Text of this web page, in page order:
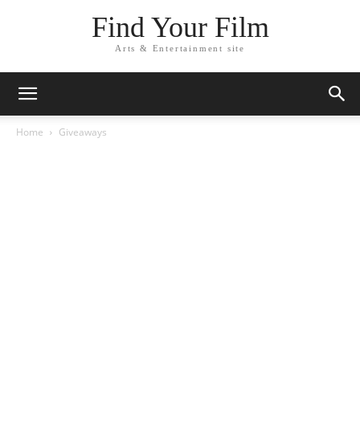
Find Your Film
Arts & Entertainment site
Home Giveaways